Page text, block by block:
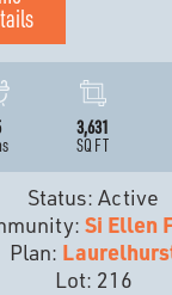
3,631
SQ FT
Status: Active
Si Ellen
Plan:
Lot: 216